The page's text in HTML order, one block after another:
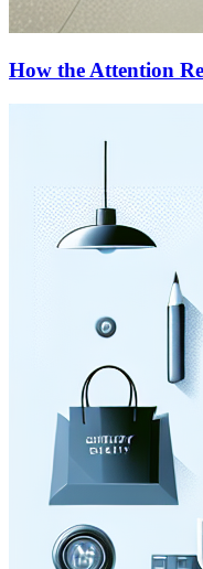
How the Attention